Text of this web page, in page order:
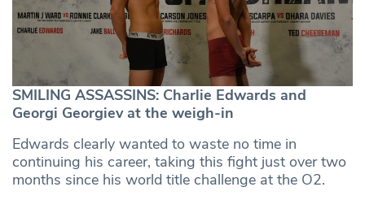
SMILING ASSASSINS: Charlie Edwards and
Georgi Georgiev at the weigh-in
Edwards clearly wanted to waste no time in
continuing his career, taking this fight just over two
months since his world title challenge at the O2.